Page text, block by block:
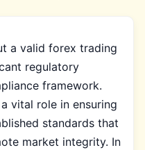
a valid forex trading
regulatory
framework.
vital role in ensuring
standards that
market integrity. In